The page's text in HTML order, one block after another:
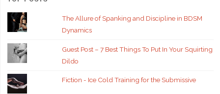
The Allure of Spanking and Discipline in BDSM
Dynamics
Guest Post – 7 Best Things To Put In Your Squirting
Dildo
Fiction - Ice Cold Training for the Submissive